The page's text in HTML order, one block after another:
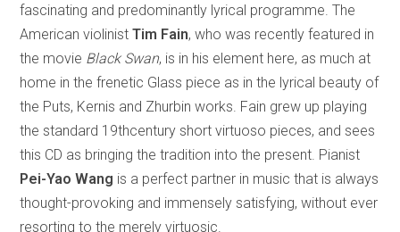
fascinating and predominantly lyrical programme. The
American violinistTim Fain, who was recently featured in
the movie Black Swan, is in his element here, as much at
home in the frenetic Glass piece as in the lyrical beauty of
the Puts, Kernis and Zhurbin works. Fain grew up playing
the standard 19thcentury short virtuoso pieces, and sees
this CD as bringing the tradition into the present. Pianist
Pei-Yao Wang is a perfect partner in music that is always
thought-provoking and immensely satisfying, without ever
resorting to the merely virtuosic.